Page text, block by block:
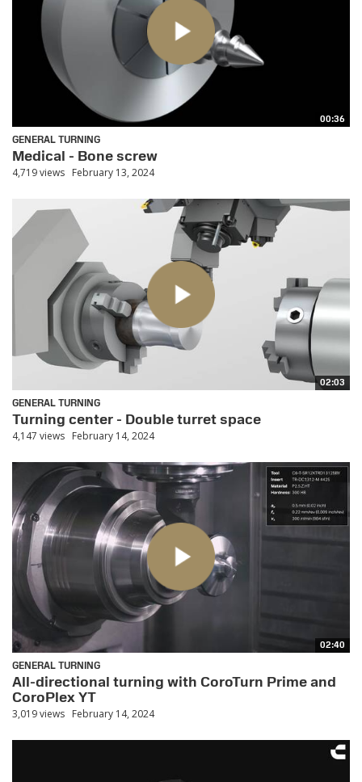
00:36
GENERAL TURNING
Medical - Bone screw
4,719 views February 13, 2024
02:03
GENERAL TURNING
Turning center - Double turret space
4,147 views February 14, 2024
02:40
GENERAL TURNING
All-directional turning with CoroTurn Prime and
CoroPlex YT
3,019 views February 14, 2024